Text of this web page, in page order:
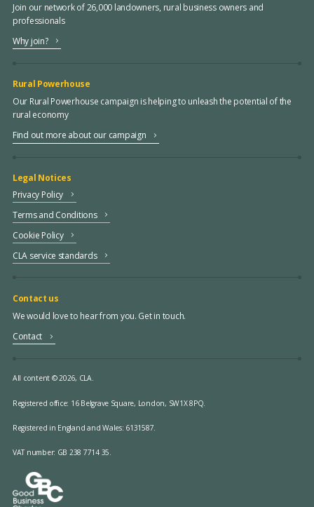
Join our network of 26,000 landowners, rural business owners and
professionals
Why join?
Rural Powerhouse
Our Rural Powerhouse campaign is helping to unleash the potential of the
rural economy
Find out more about our campaign
Legal Notices
Privacy Policy
Terms and Conditions
Cookie Policy
CLA service standards
Contact us
We would love to hear from you. Get in touch.
Contact
All content © 2026, CLA.
Registered office: 16 Belgrave Square, London, SW1X 8PQ.
Registered in England and Wales: 6131587.
VAT number: GB 238 7714 35.